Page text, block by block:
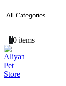
00 items